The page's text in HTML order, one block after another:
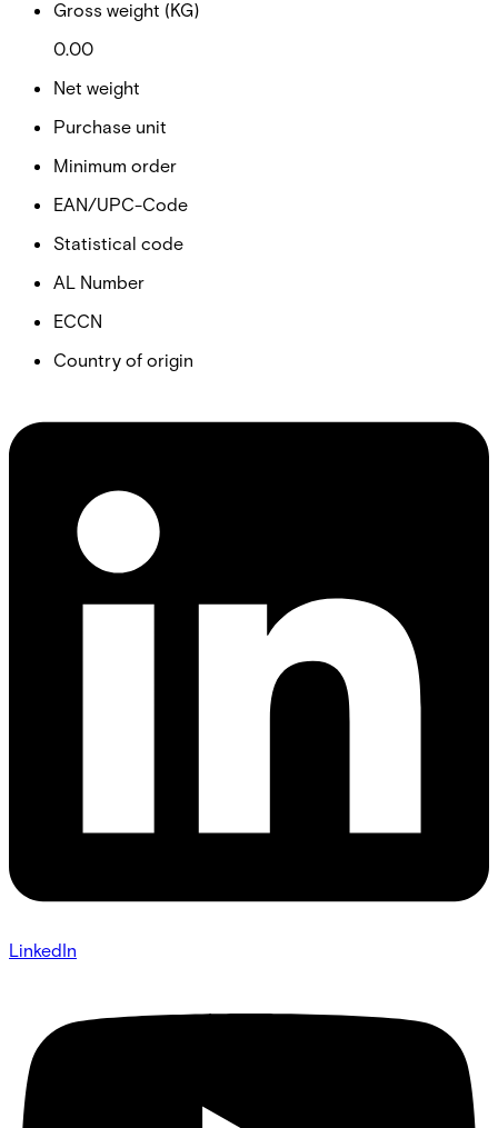
Gross weight (KG)
0.00
Net weight
Purchase unit
Minimum order
EAN/UPC-Code
Statistical code
AL Number
ECCN
Country of origin
LinkedIn